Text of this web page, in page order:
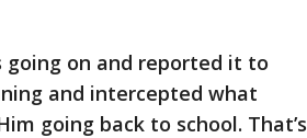
on and reported it to
and intercepted what
going back to school. That’s